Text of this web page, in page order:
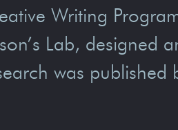
Writing
Lab, designed
was published